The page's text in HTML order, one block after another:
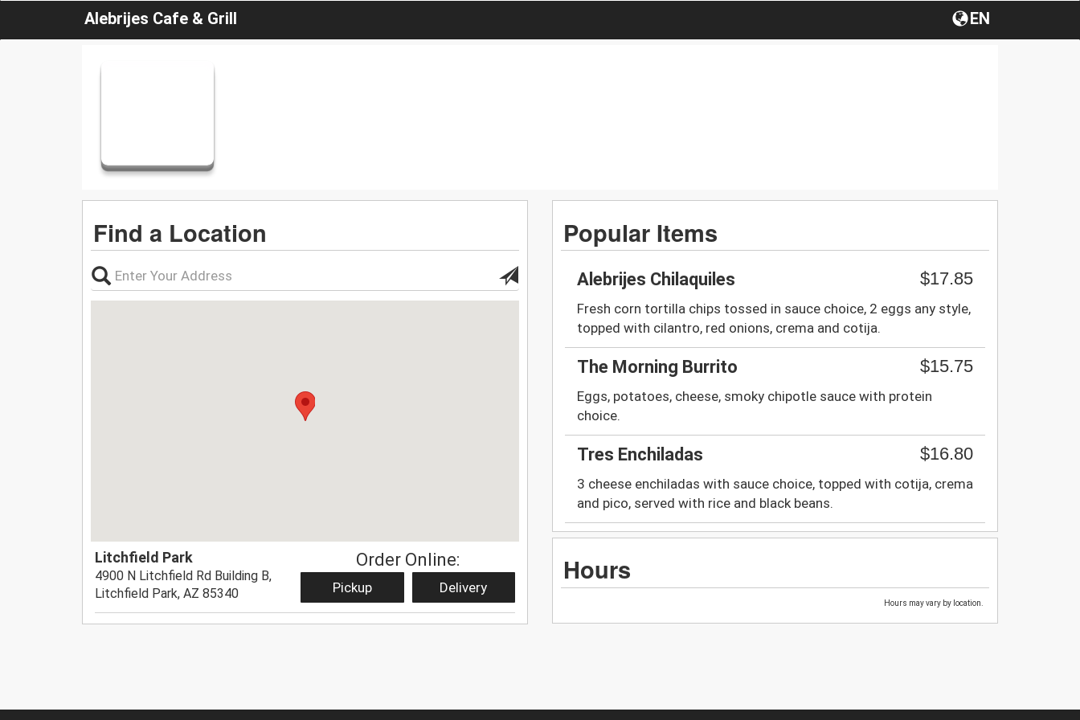
Alebrijes Cafe & Grill EN
Find a Location
Litchfield Park
4900 N Litchfield Rd Building B,
Litchfield Park, AZ 85340
Order Online:
Pickup Delivery
Popular Items
Alebrijes Chilaquiles $17.85
Fresh corn tortilla chips tossed in sauce choice, 2 eggs any style,
topped with cilantro, red onions, crema and cotija.
The Morning Burrito $15.75
Eggs, potatoes, cheese, smoky chipotle sauce with protein
choice.
Tres Enchiladas $16.80
3 cheese enchiladas with sauce choice, topped with cotija, crema
and pico, served with rice and black beans.
Hours
Hours may vary by location.